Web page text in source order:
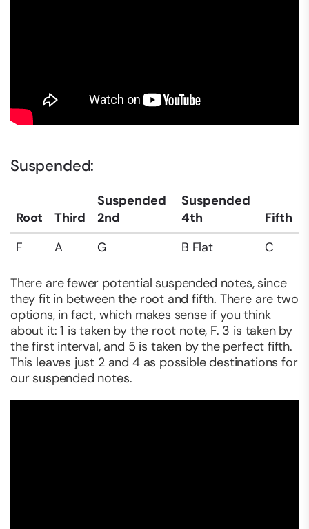
Suspended:
Root Third
Suspended
2nd
Suspended
4th
Fifth
F
A G B Flat C
There are fewer potential suspended notes, since
they fit in between the root and fifth. There are two
options, in fact, which makes sense if you think
about it: 1 is taken by the root note, F. 3 is taken by
the first interval, and 5 is taken by the perfect fifth.
This leaves just 2 and 4 as possible destinations for
our suspended notes.